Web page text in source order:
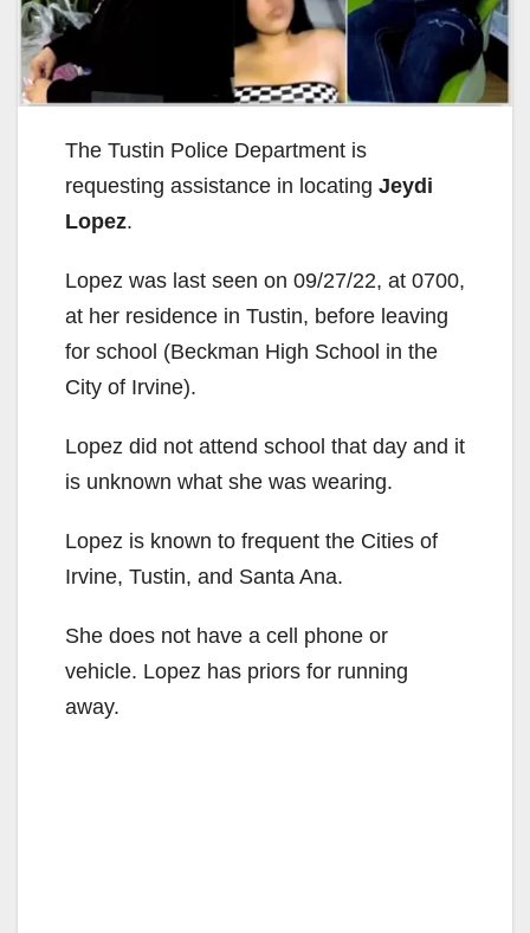
The Tustin Police Department is
requesting assistance in locating Jeydi
Lopez.
Lopez was last seen on 09/27/22, at 0700,
at her residence in Tustin, before leaving
for school (Beckman High School in the
City of Irvine).
Lopez did not attend school that day and it
is unknown what she was wearing.
Lopez is known to frequent the Cities of
Irvine, Tustin, and Santa Ana.
She does not have a cell phone or
vehicle. Lopez has priors for running
away.